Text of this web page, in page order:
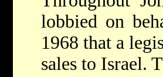
lobbied on
1968 that a
sales to Israel.